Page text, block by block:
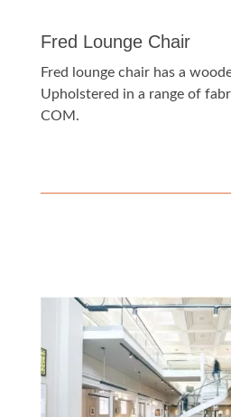
Fred Lounge Chair
Fred lounge chair has a
Upholstered in a range of
COM.